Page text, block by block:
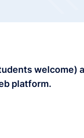
welcome)
platform.